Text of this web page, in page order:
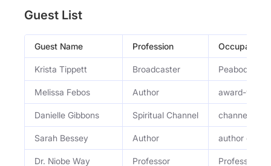
Guest List
Guest Name Profession Occupation
Krista Tippett Broadcaster Peabody
Melissa Febos Author award-
Danielle Gibbons Spiritual Channel channel
Sarah Bessey Author author or
Dr. Niobe Way Professor Professor of